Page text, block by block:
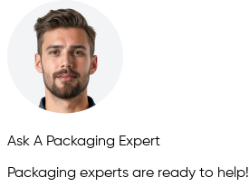
Ask A Packaging Expert
Packaging experts are ready to help!